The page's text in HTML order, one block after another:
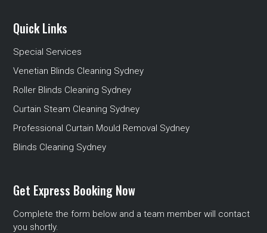
Quick Links
Special Services
Venetian Blinds Cleaning Sydney
Roller Blinds Cleaning Sydney
Curtain Steam Cleaning Sydney
Professional Curtain Mould Removal Sydney
Blinds Cleaning Sydney
Get Express Booking Now
Complete the form below and a team member will contact
you shortly.